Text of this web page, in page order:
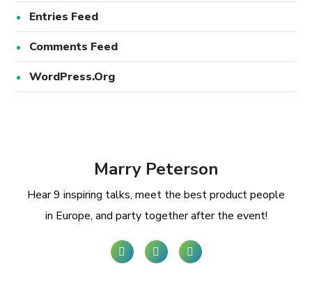
Entries Feed
Comments Feed
WordPress.org
Marry Peterson
Hear 9 inspiring talks, meet the best product people
in Europe, and party together after the event!